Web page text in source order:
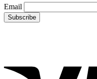
Email